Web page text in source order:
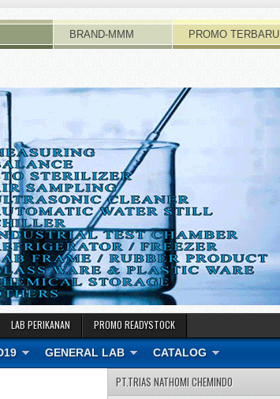
BRAND-MMM PROMO TERBARU
LAB PERIKANAN PROMO READYSTOCK
GENERAL LAB CATALOG
PT.TRIAS NATHOMI CHEMINDO